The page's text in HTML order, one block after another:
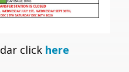
click here